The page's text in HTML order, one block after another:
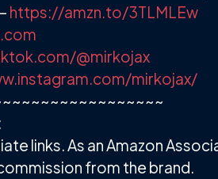
https://amzn.to/3TLMLEw
@mirkojax
mirkojax/
links. As an Amazon
from the brand.